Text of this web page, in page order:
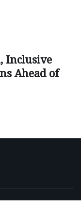
Inclusive
Ahead of